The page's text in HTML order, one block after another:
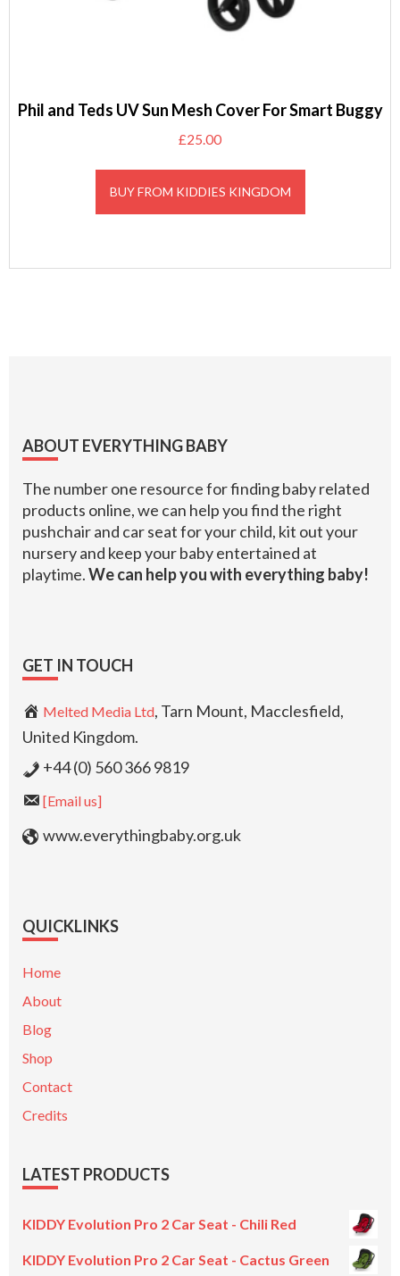
Phil and Teds UV Sun Mesh Cover For Smart Buggy
£25.00
BUY FROM KIDDIES KINGDOM
Footer
ABOUT EVERYTHING BABY
The number one resource for finding baby related
products online, we can help you find the right
pushchair and car seat for your child, kit out your
nursery and keep your baby entertained at
playtime.We can help you with everything baby!
GET IN TOUCH
Melted Media Ltd, Tarn Mount, Macclesfield,
United Kingdom.
+44 (0) 560 366 9819
[Email us]
www.everythingbaby.org.uk
QUICKLINKS
Home
About
Blog
Shop
Contact
Credits
LATEST PRODUCTS
KIDDY Evolution Pro 2 Car Seat - Chili Red
KIDDY Evolution Pro 2 Car Seat - Cactus Green